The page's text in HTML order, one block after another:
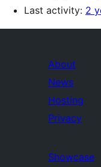
Last activity: 2
About
News
Hosting
Privacy
Showcase